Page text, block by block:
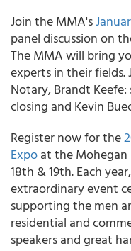
Join the MMA's
panel discussion on
The MMA will bring
experts in their fields.
Notary, Brandt
closing and Kevin
Register now for the
Expoat the Mohegan
18th & 19th. Each
extraordinary event
supporting the men
residential and
speakers and great